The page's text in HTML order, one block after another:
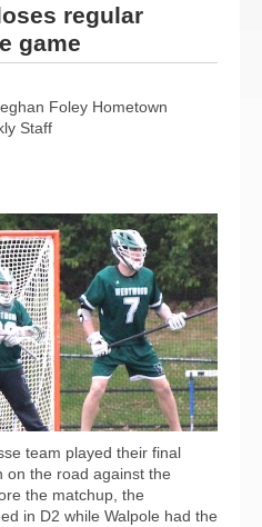
regular
game
Foley Hometown
Staff
team played their final
on the road against the
the matchup, the
in D2 while Walpole had the